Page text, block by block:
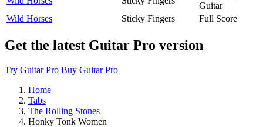
Guitar
Wild Horses
Sticky Fingers Full Score
Get the latest Guitar Pro version
Try Guitar Pro Buy Guitar Pro
Home
Tabs
The Rolling Stones
Honky Tonk Women